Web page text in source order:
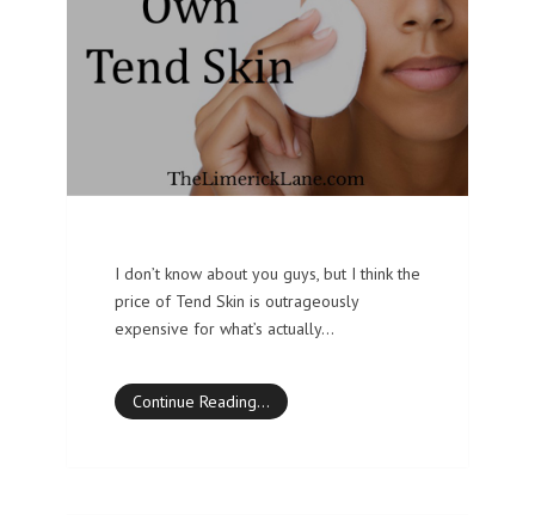
I don’t know about you guys, but I think the
price of Tend Skin is outrageously
expensive for what’s actually…
Continue Reading…